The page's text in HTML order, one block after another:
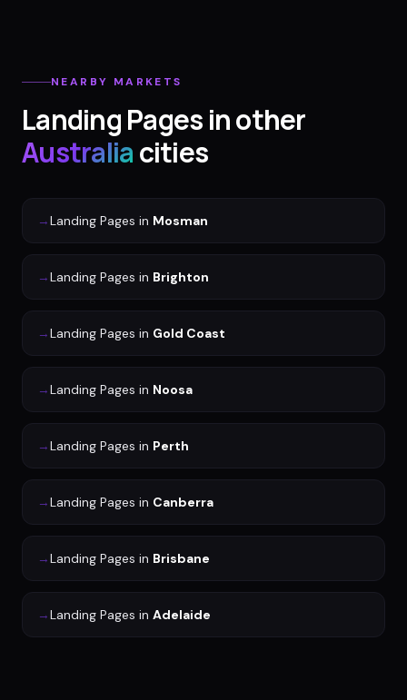
NEARBY MARKETS
Landing Pagesin other
Australiacities
→Landing Pages in Mosman
→Landing Pages in Brighton
→Landing Pages in Gold Coast
→Landing Pages in Noosa
→Landing Pages in Perth
→Landing Pages in Canberra
→Landing Pages in Brisbane
→Landing Pages in Adelaide